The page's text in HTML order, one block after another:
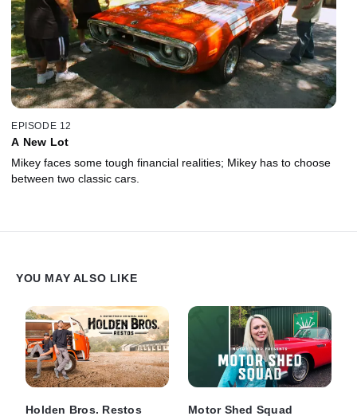
EPISODE 12
A New Lot
Mikey faces some tough financial realities; Mikey has to choose
between two classic cars.
YOU MAY ALSO LIKE
Holden Bros. Restos Motor Shed Squad